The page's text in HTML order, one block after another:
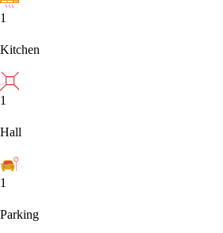
1
Kitchen
1
Hall
1
Parking